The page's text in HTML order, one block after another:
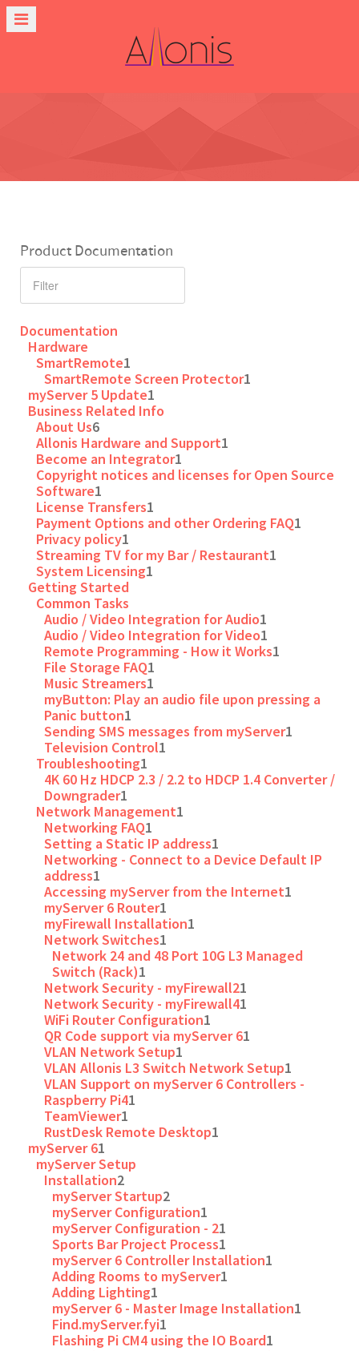
Product Documentation
Documentation
Hardware
SmartRemote1
SmartRemote Screen Protector1
myServer 5 Update1
Business Related Info
About Us6
Allonis Hardware and Support1
Become an Integrator1
Copyright notices and licenses for Open Source
Software1
License Transfers1
Payment Options and other Ordering FAQ1
Privacy policy1
Streaming TV for my Bar / Restaurant1
System Licensing1
Getting Started
Common Tasks
Audio / Video Integration for Audio1
Audio / Video Integration for Video1
Remote Programming - How it Works1
File Storage FAQ1
Music Streamers1
myButton: Play an audio file upon pressing a
Panic button1
Sending SMS messages from myServer1
Television Control1
Troubleshooting1
4K 60 Hz HDCP 2.3 / 2.2 to HDCP 1.4 Converter /
Downgrader1
Network Management1
Networking FAQ1
Setting a Static IP address1
Networking - Connect to a Device Default IP
address1
Accessing myServer from the Internet1
myServer 6 Router1
myFirewall Installation1
Network Switches1
Network 24 and 48 Port 10G L3 Managed
Switch (Rack)1
Network Security - myFirewall21
Network Security - myFirewall41
WiFi Router Configuration1
QR Code support via myServer 61
VLAN Network Setup1
VLAN Allonis L3 Switch Network Setup1
VLAN Support on myServer 6 Controllers -
Raspberry Pi41
TeamViewer1
RustDesk Remote Desktop1
myServer 61
myServer Setup
Installation2
myServer Startup2
myServer Configuration1
myServer Configuration - 21
Sports Bar Project Process1
myServer 6 Controller Installation1
Adding Rooms to myServer1
Adding Lighting1
myServer 6 - Master Image Installation1
Find.myServer.fyi1
Flashing Pi CM4 using the IO Board1